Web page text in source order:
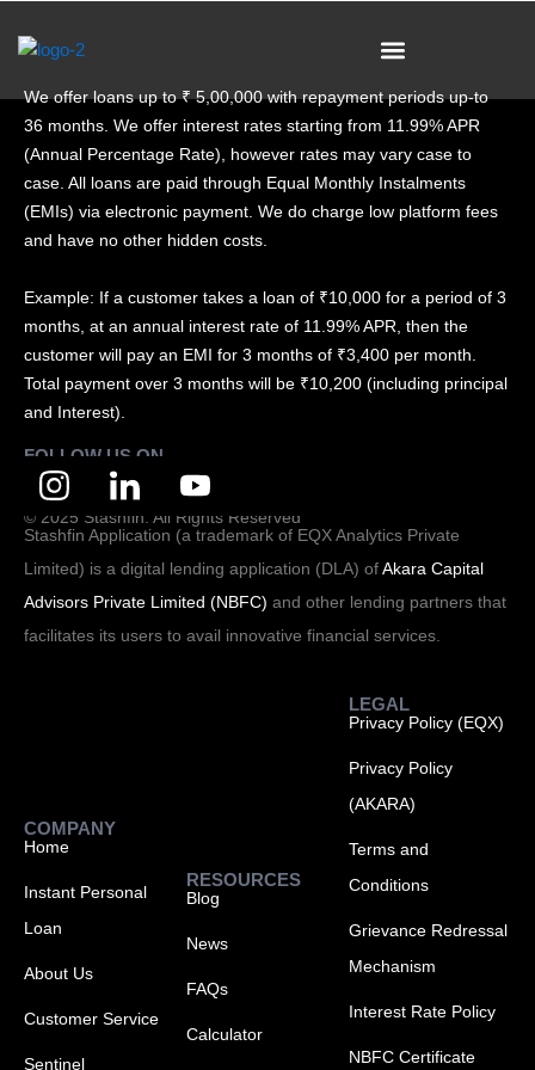
We offer loans up to ₹ 5,00,000 with repayment periods up-to
36 months. We offer interest rates starting from 11.99% APR
(Annual Percentage Rate), however rates may vary case to
case. All loans are paid through Equal Monthly Instalments
(EMIs) via electronic payment. We do charge low platform fees
and have no other hidden costs.
Example: If a customer takes a loan of ₹10,000 for a period of 3
months, at an annual interest rate of 11.99% APR, then the
customer will pay an EMI for 3 months of ₹3,400 per month.
Total payment over 3 months will be ₹10,200 (including principal
and Interest).
FOLLOW US ON
© 2025 Stashfin. All Rights Reserved
Stashfin Application (a trademark of EQX Analytics Private
Limited) is a digital lending application (DLA) ofAkara Capital
Advisors Private Limited (NBFC) and other lending partners that
facilitates its users to avail innovative financial services.
COMPANY
Home
Instant Personal
Loan
About Us
Customer Service
Sentinel
RESOURCES
Blog
News
FAQs
Calculator
LEGAL
Privacy Policy (EQX)
Privacy Policy
(AKARA)
Terms and
Conditions
Grievance Redressal
Mechanism
Interest Rate Policy
NBFC Certificate